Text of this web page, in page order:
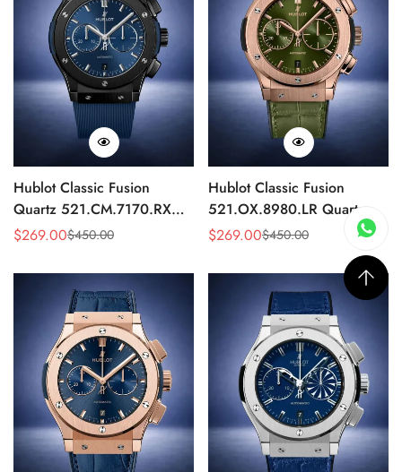
Hublot Classic Fusion
Quartz 521.CM.7170.RX
Replica 46mm Blue Dial
Sale
$269.00
Regular $450.00
Hublot Classic Fusion
521.OX.8980.LR Quartz
Replica 46mm Green Dial
Sale
$269.00
Regular $450.00